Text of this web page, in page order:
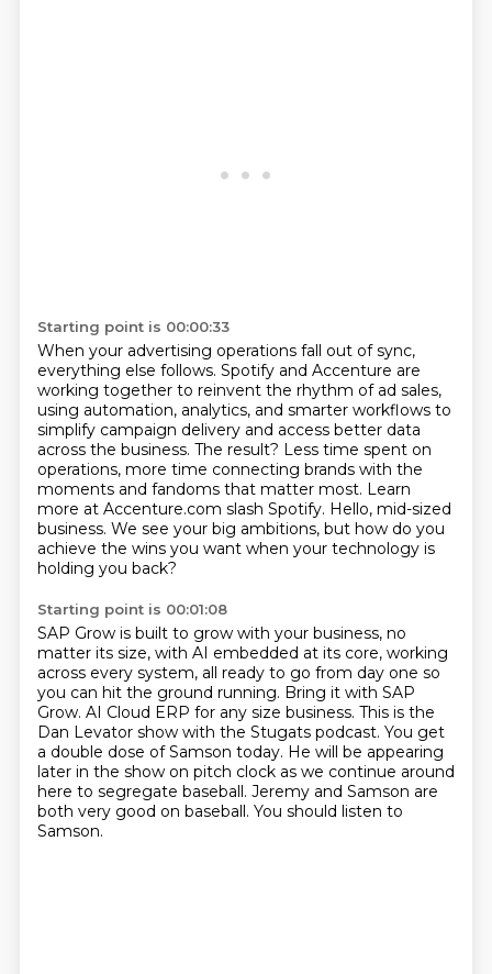
Starting point is 00:00:33
When your advertising operations fall out of sync,
everything else follows. Spotify and Accenture are
working together to reinvent the rhythm of ad sales,
using automation, analytics, and smarter workflows to
simplify campaign delivery and access better data
across the business. The result? Less time spent on
operations, more time connecting brands with the
moments and fandoms that matter most. Learn
more at Accenture.com slash Spotify. Hello, mid-sized
business. We see your big ambitions, but how do you
achieve the wins you want when your technology is
holding you back?
Starting point is 00:01:08
SAP Grow is built to grow with your business, no
matter its size, with AI embedded at its core, working
across every system, all ready to go from day one so
you can hit the ground running. Bring it with SAP
Grow. AI Cloud ERP for any size business. This is the
Dan Levator show with the Stugats podcast. You get
a double dose of Samson today. He will be appearing
later in the show on pitch clock as we continue around
here to segregate baseball. Jeremy and Samson are
both very good on baseball. You should listen to
Samson.